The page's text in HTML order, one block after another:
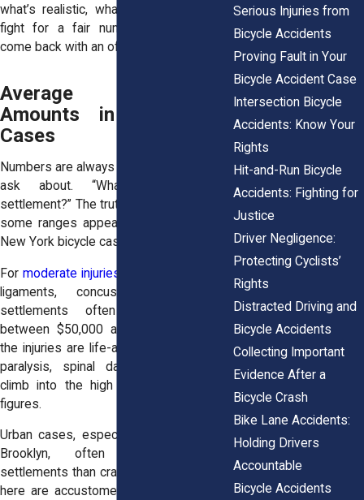
what’s realistic, what’s not, and how to
fight for a fair number when insurers
come back with an offer that’s too low.
Average Settlement
Amounts in New York
Cases
Numbers are always the first thing people
ask about. “What’s the average
settlement?” The truth is, it depends. Still,
some ranges appear again and again in
New York bicycle cases.
Formoderate injuries
ligaments, concussions that heal,
settlements often fall somewhere
between $50,000 and $200,000. When
the injuries are life-altering—brain trauma,
paralysis, spinal damage, figures can
climb into the high six or even seven
figures.
Urban cases, especially in Manhattan or
Brooklyn, often produce higher
settlements than crashes upstate. Juries
here are accustomed to seeing serious
Serious Injuries from
Bicycle Accidents
Proving Fault in Your
Bicycle Accident Case
Intersection Bicycle
Accidents: Know Your
Rights
Hit-and-Run Bicycle
Accidents: Fighting for
Justice
Driver Negligence:
Protecting Cyclists’
Rights
Distracted Driving and
Bicycle Accidents
Collecting Important
Evidence After a
Bicycle Crash
Bike Lane Accidents:
Holding Drivers
Accountable
Bicycle Accidents